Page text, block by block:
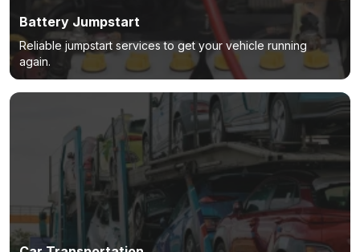
Battery Jumpstart
Reliable jumpstart services to get your vehicle running
again.